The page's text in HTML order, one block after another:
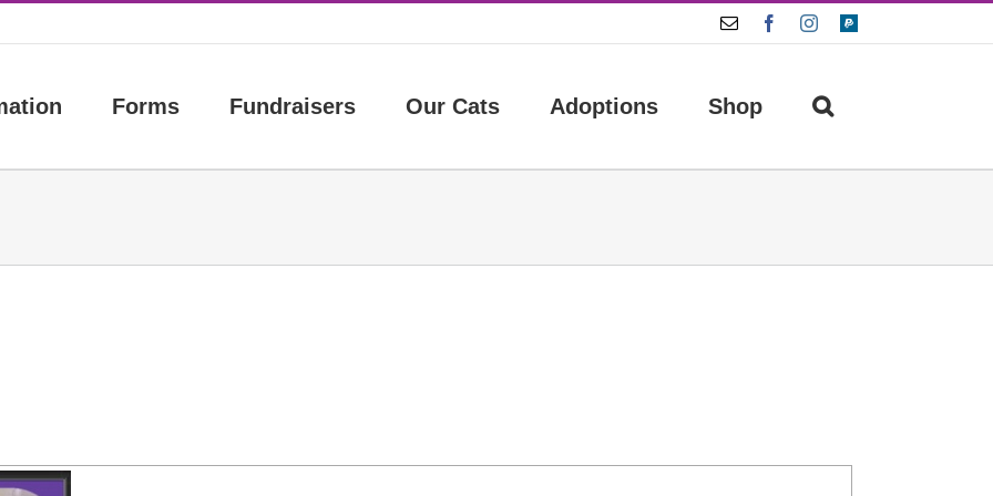
Email FacebookInstagram
Paypal
Forms Fundraisers Our Cats Adoptions Shop